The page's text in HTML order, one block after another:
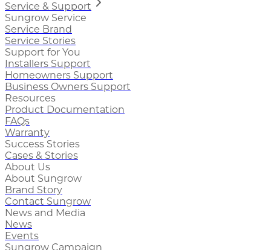
Service & Support
Sungrow Service
Service Brand
Service Stories
Support for You
Installers Support
Homeowners Support
Business Owners Support
Resources
Product Documentation
FAQs
Warranty
Success Stories
Cases & Stories
About Us
About Sungrow
Brand Story
Contact Sungrow
News and Media
News
Events
Sungrow Campaign